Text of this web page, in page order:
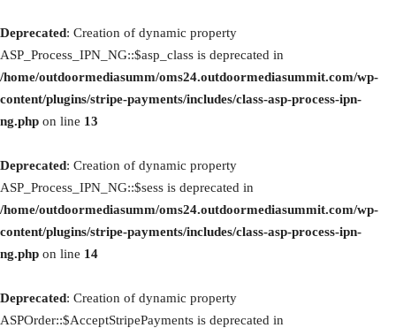
Deprecated: Creation of dynamic property
ASP_Process_IPN_NG::$asp_class is deprecated in
/home/outdoormediasumm/oms24.outdoormediasummit.com/wp-
content/plugins/stripe-payments/includes/class-asp-process-ipn-
ng.php on line 13
Deprecated: Creation of dynamic property
ASP_Process_IPN_NG::$sess is deprecated in
/home/outdoormediasumm/oms24.outdoormediasummit.com/wp-
content/plugins/stripe-payments/includes/class-asp-process-ipn-
ng.php on line 14
Deprecated: Creation of dynamic property
ASPOrder::$AcceptStripePayments is deprecated in